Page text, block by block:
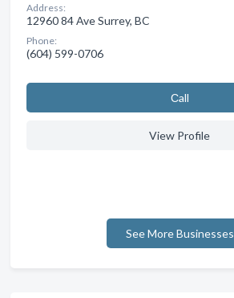
Address:
12960 84 Ave Surrey, BC
Phone:
(604) 599-0706
Сall
View Profile
See More Businesses